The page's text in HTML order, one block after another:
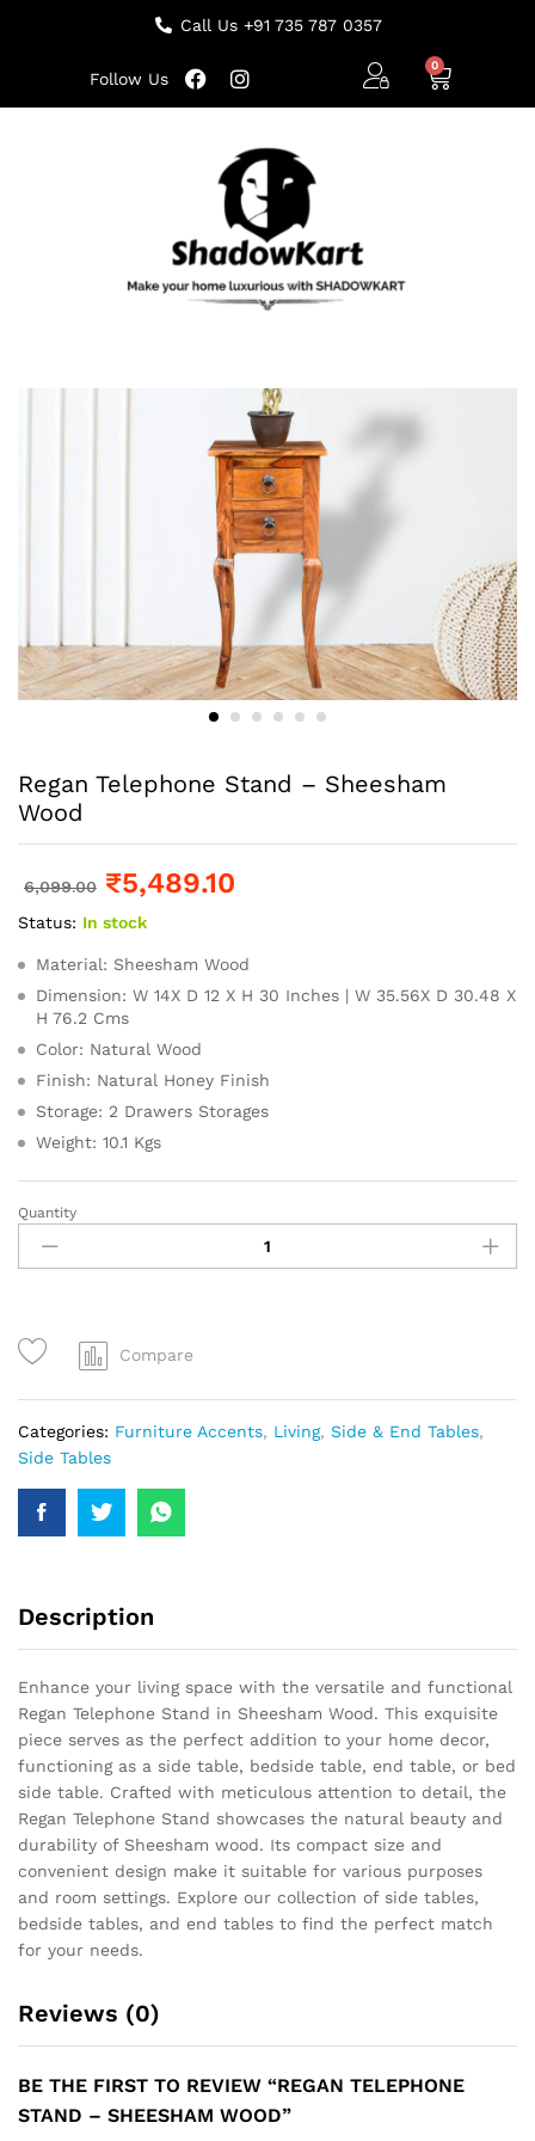
Call Us +91 735 787 0357
Follow Us
Regan Telephone Stand – Sheesham
Wood
6,099.00 ₹5,489.10
Status: In stock
Material: Sheesham Wood
Dimension: W 14X D 12 X H 30 Inches | W 35.56X D 30.48 X
H 76.2 Cms
Color: Natural Wood
Finish: Natural Honey Finish
Storage: 2 Drawers Storages
Weight: 10.1 Kgs
Quantity
Compare
Categories: Furniture Accents, Living, Side & End Tables,
Side Tables
Description
Enhance your living space with the versatile and functional
Regan Telephone Stand in Sheesham Wood. This exquisite
piece serves as the perfect addition to your home decor,
functioning as a side table, bedside table, end table, or bed
side table. Crafted with meticulous attention to detail, the
Regan Telephone Stand showcases the natural beauty and
durability of Sheesham wood. Its compact size and
convenient design make it suitable for various purposes
and room settings. Explore our collection of side tables,
bedside tables, and end tables to find the perfect match
for your needs.
Reviews (0)
BE THE FIRST TO REVIEW “REGAN TELEPHONE
STAND – SHEESHAM WOOD”